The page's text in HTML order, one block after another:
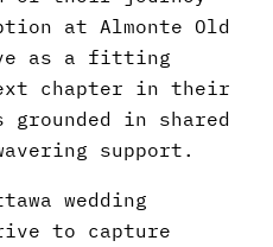
at Almonte Old
as a fitting
chapter in their
in shared
support.
wedding
to capture